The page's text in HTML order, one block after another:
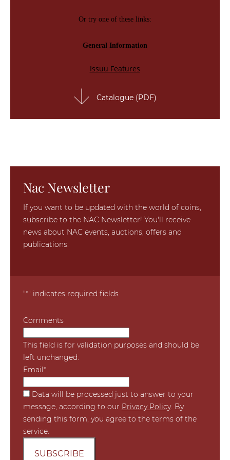
Catalogue (PDF)
Nac Newsletter
If you want to be updated with the world of coins,
subscribe to the NAC Newsletter! You'll receive
news about NAC events, auctions, offers and
publications.
"*" indicates required fields
Comments
This field is for validation purposes and should be
left unchanged.
Email *
*
Data will be processed just to answer to your
message, according to our Privacy Policy. By
sending this form, you agree to the terms of the
service.